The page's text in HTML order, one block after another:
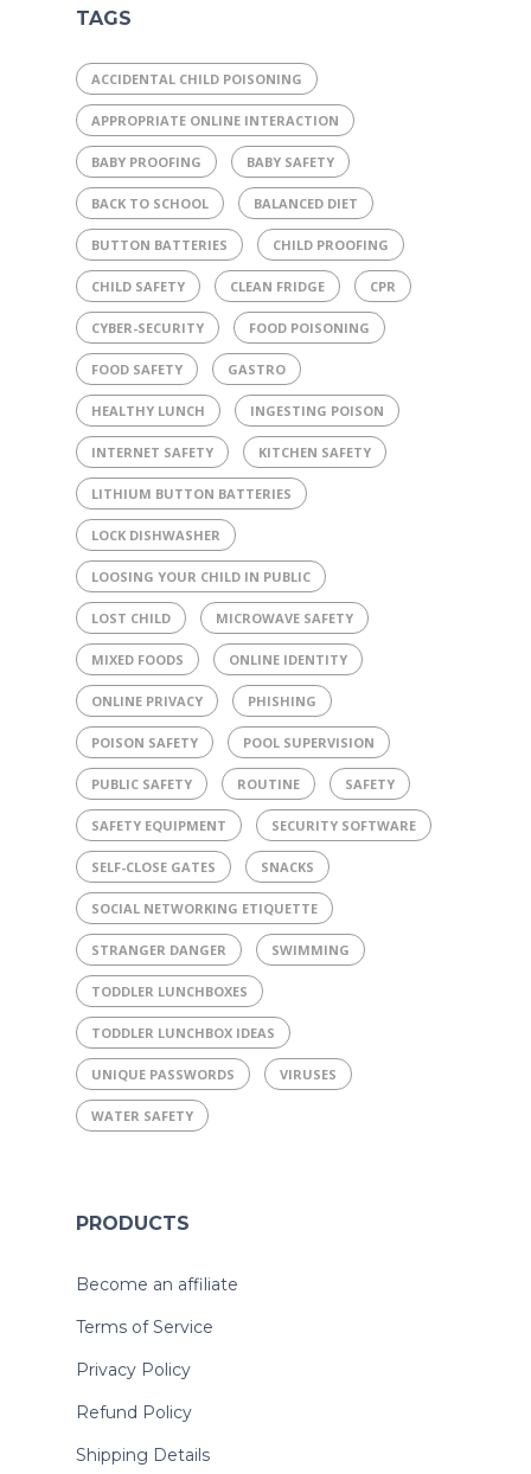
TAGS
ACCIDENTAL CHILD POISONING
APPROPRIATE ONLINE INTERACTION
BABY PROOFING BABY SAFETY
BACK TO SCHOOL BALANCED DIET
BUTTON BATTERIES CHILD PROOFING
CHILD SAFETY CLEAN FRIDGE CPR
CYBER-SECURITY FOOD POISONING
FOOD SAFETY GASTRO
HEALTHY LUNCH INGESTING POISON
INTERNET SAFETY KITCHEN SAFETY
LITHIUM BUTTON BATTERIES
LOCK DISHWASHER
LOOSING YOUR CHILD IN PUBLIC
LOST CHILD MICROWAVE SAFETY
MIXED FOODS ONLINE IDENTITY
ONLINE PRIVACY PHISHING
POISON SAFETY POOL SUPERVISION
PUBLIC SAFETY ROUTINE SAFETY
SAFETY EQUIPMENT SECURITY SOFTWARE
SELF-CLOSE GATES SNACKS
SOCIAL NETWORKING ETIQUETTE
STRANGER DANGER SWIMMING
TODDLER LUNCHBOXES
TODDLER LUNCHBOX IDEAS
UNIQUE PASSWORDS VIRUSES
WATER SAFETY
PRODUCTS
Become an affiliate
Terms of Service
Privacy Policy
Refund Policy
Shipping Details